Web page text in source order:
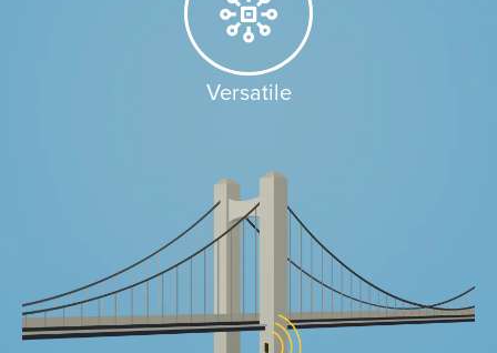
Versatile